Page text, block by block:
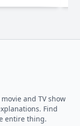
and TV show
Find
entire thing.